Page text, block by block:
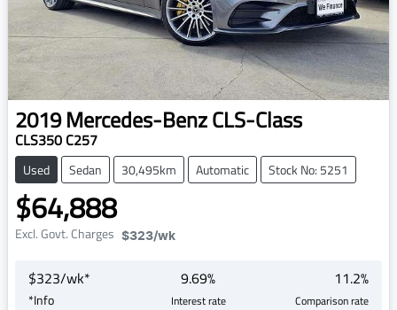
2019Mercedes-BenzCLS-Class
CLS350 C257
Used Sedan 30,495km Automatic Stock No: 5251
$64,888
Excl. Govt. Charges $323/wk
$323/wk*
*Info
9.69%
Interest rate
11.2%
Comparison rate